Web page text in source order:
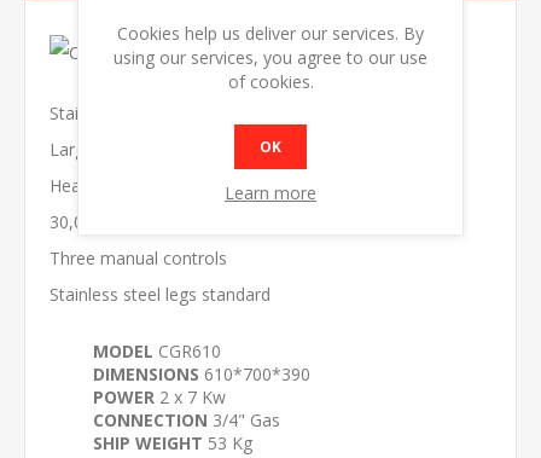
Stainless steel body
Large drip tray
Heavy duty thick steel griddle plate
30,000 BTU burners
Three manual controls
Stainless steel legs standard
MODEL CGR610
DIMENSIONS 610*700*390
POWER 2 x 7 Kw
CONNECTION 3/4" Gas
SHIP WEIGHT 53 Kg
Cookies help us deliver our services. By
using our services, you agree to our use
of cookies.
OK
Learn more